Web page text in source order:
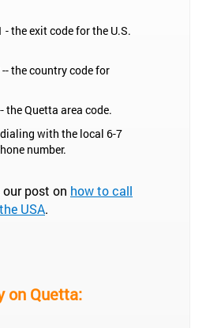
the exit code for the U.S.
the country code for
the Quetta area code.
with the local 6-7
number.
post on how to call
USA.
on Quetta: